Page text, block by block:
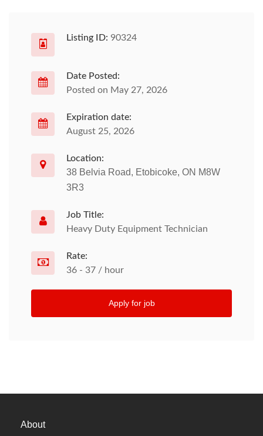
Listing ID: 90324
Date Posted:
Posted on May 27, 2026
Expiration date:
August 25, 2026
Location:
38 Belvia Road, Etobicoke, ON M8W
3R3
Job Title:
Heavy Duty Equipment Technician
Rate:
36 - 37 / hour
Apply for job
About